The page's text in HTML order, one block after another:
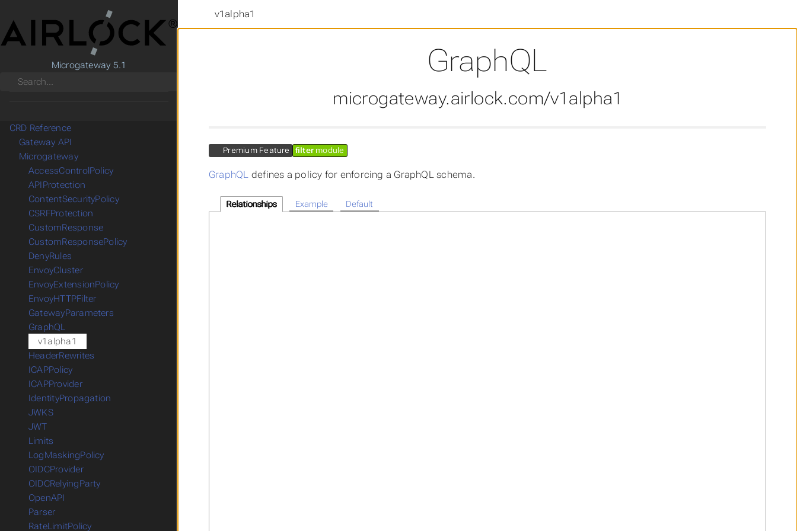
v1alpha1
GraphQL
microgateway.airlock.com/v1alpha1
Premium Feature filter module
GraphQL defines a policy for enforcing a GraphQL schema.
Relationships Example Default
Microgateway 5.1
Search
CRD Reference
Gateway API
Microgateway
AccessControlPolicy
APIProtection
ContentSecurityPolicy
CSRFProtection
CustomResponse
CustomResponsePolicy
DenyRules
EnvoyCluster
EnvoyExtensionPolicy
EnvoyHTTPFilter
GatewayParameters
GraphQL
v1alpha1
HeaderRewrites
ICAPPolicy
ICAPProvider
IdentityPropagation
JWKS
JWT
Limits
LogMaskingPolicy
OIDCProvider
OIDCRelyingParty
OpenAPI
Parser
RateLimitPolicy